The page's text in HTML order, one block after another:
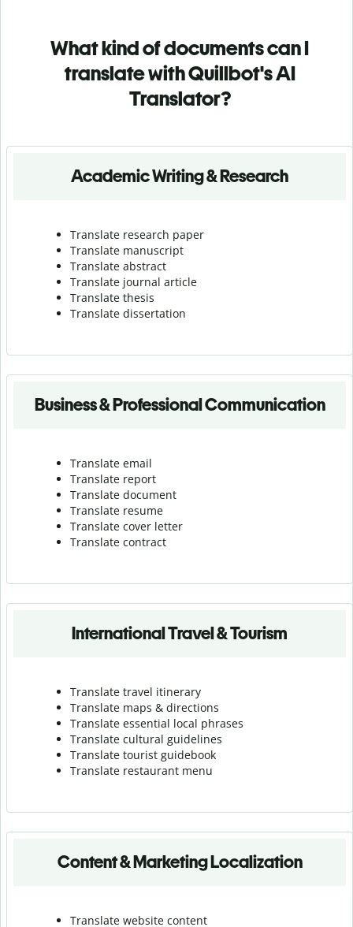
What kind of documents can I
translate with Quillbot's AI
Translator?
Academic Writing & Research
Translate research paper
Translate manuscript
Translate abstract
Translate journal article
Translate thesis
Translate dissertation
Business & Professional Communication
Translate email
Translate report
Translate document
Translate resume
Translate cover letter
Translate contract
International Travel & Tourism
Translate travel itinerary
Translate maps & directions
Translate essential local phrases
Translate cultural guidelines
Translate tourist guidebook
Translate restaurant menu
Content & Marketing Localization
Translate website content